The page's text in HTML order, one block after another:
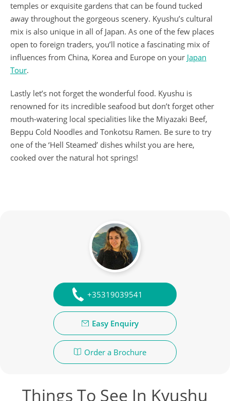
temples or exquisite gardens that can be found tucked
away throughout the gorgeous scenery. Kyushu’s cultural
mix is also unique in all of Japan. As one of the few places
open to foreign traders, you’ll notice a fascinating mix of
influences from China, Korea and Europe on your Japan
Tour.
Lastly let’s not forget the wonderful food. Kyushu is
renowned for its incredible seafood but don’t forget other
mouth-watering local specialities like the Miyazaki Beef,
Beppu Cold Noodles and Tonkotsu Ramen. Be sure to try
one of the ‘Hell Steamed’ dishes whilst you are here,
cooked over the natural hot springs!
+35319039541
Easy Enquiry
Order a Brochure
Things To See In Kyushu